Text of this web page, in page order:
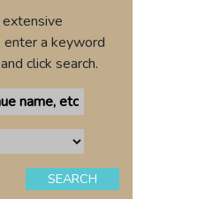
enter a keyword
click search.
SEARCH